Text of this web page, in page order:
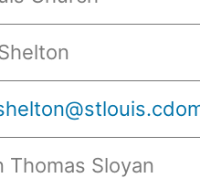
Thomas Sloyan